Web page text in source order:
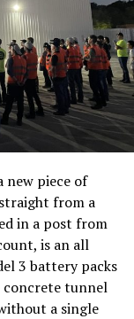
new piece of
from a
in a post from
is an all
3 battery packs
concrete tunnel
a single